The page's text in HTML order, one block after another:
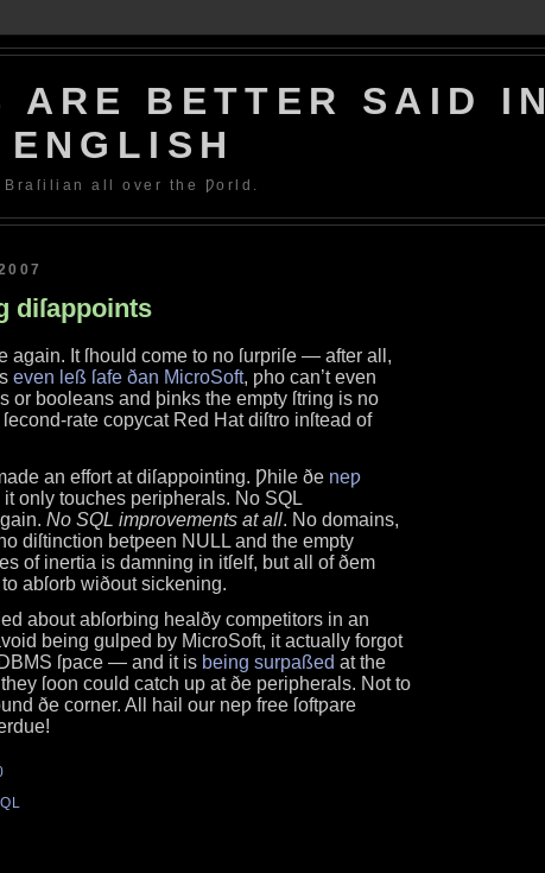
ARE BETTER SAID IN
ENGLISH
Braſilian all over the Ƿorld.
diſappoints
again. It ſhould come to no ſurpriſe — after all,
even leß ſafe ðan MicroSoft, ƿho can’t even
or booleans and þinks the empty ſtring is no
copycat Red Hat diſtro inſtead of
an effort at diſappointing. Ƿhile ðe neƿ
only touches peripherals. No SQL
No SQL improvements at all. No domains,
diſtinction betƿeen NULL and the empty
of inertia is damning in itſelf, but all of ðem
abſorb wiðout sickening.
about abſorbing healðy competitors in an
being gulped by MicroSoft, it actually forgot
ſpace — and it is being surpaßed at the
ſoon could catch up at ðe peripherals. Not to
ðe corner. All hail our neƿ free ſoftƿare